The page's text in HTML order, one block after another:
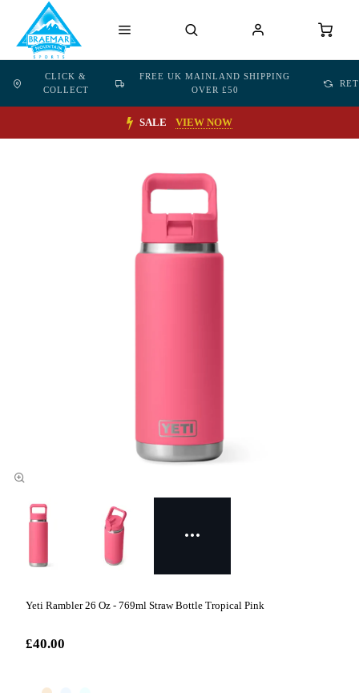
CLICK &
COLLECT
FREE UK MAINLAND SHIPPING
OVER £50
SALE VIEW NOW
Yeti Rambler 26 Oz - 769ml Straw Bottle Tropical Pink
£40.00